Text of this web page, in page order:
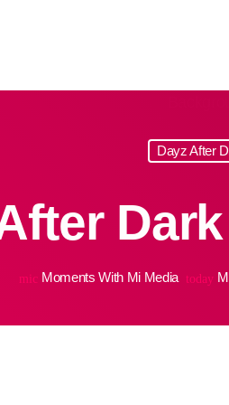
Dayz After
mic Moments With Mi Media today